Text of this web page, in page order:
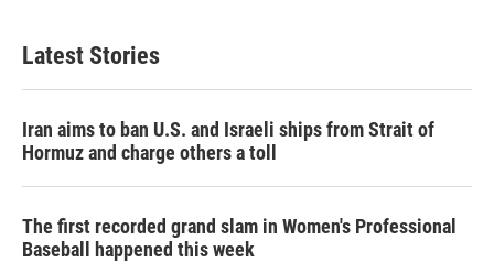
Latest Stories
Iran aims to ban U.S. and Israeli ships from Strait of
Hormuz and charge others a toll
The first recorded grand slam in Women's Professional
Baseball happened this week